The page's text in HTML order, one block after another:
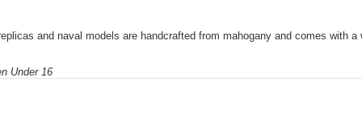
and naval models are handcrafted from mahogany and comes with
Under 16